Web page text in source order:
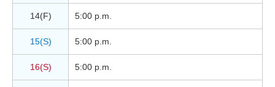
14(F) 5:00 p.m.
15(S) 5:00 p.m.
16(S) 5:00 p.m.